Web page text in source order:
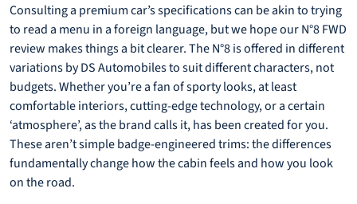
Consulting a premium car’s specifications can be akin to trying
to read a menu in a foreign language, but we hope our N°8 FWD
review makes things a bit clearer. The N°8 is offered in different
variations by DS Automobiles to suit different characters, not
budgets. Whether you’re a fan of sporty looks, at least
comfortable interiors, cutting-edge technology, or a certain
‘atmosphere’, as the brand calls it, has been created for you.
These aren’t simple badge-engineered trims: the differences
fundamentally change how the cabin feels and how you look
on the road.